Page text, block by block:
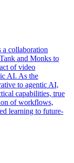
collaboration
and Monks to
of video
AI. As the
to agentic AI,
capabilities, true
of workflows,
learning to future-